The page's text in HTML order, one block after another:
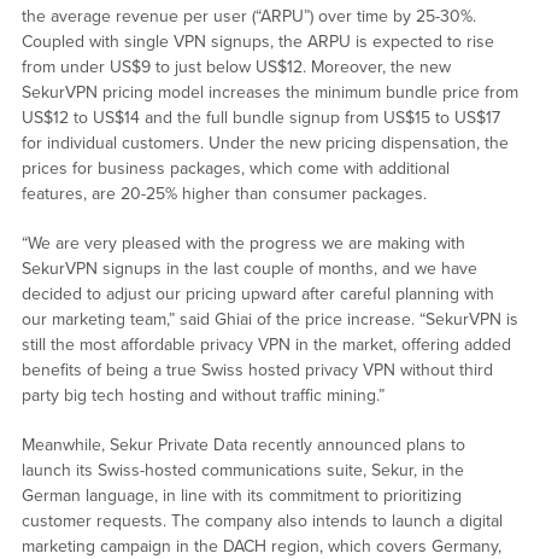
the average revenue per user (“ARPU”) over time by 25-30%.
Coupled with single VPN signups, the ARPU is expected to rise
from under US$9 to just below US$12. Moreover, the new
SekurVPN pricing model increases the minimum bundle price from
US$12 to US$14 and the full bundle signup from US$15 to US$17
for individual customers. Under the new pricing dispensation, the
prices for business packages, which come with additional
features, are 20-25% higher than consumer packages.
“We are very pleased with the progress we are making with
SekurVPN signups in the last couple of months, and we have
decided to adjust our pricing upward after careful planning with
our marketing team,” said Ghiai of the price increase. “SekurVPN is
still the most affordable privacy VPN in the market, offering added
benefits of being a true Swiss hosted privacy VPN without third
party big tech hosting and without traffic mining.”
Meanwhile, Sekur Private Data recently announced plans to
launch its Swiss-hosted communications suite, Sekur, in the
German language, in line with its commitment to prioritizing
customer requests. The company also intends to launch a digital
marketing campaign in the DACH region, which covers Germany,